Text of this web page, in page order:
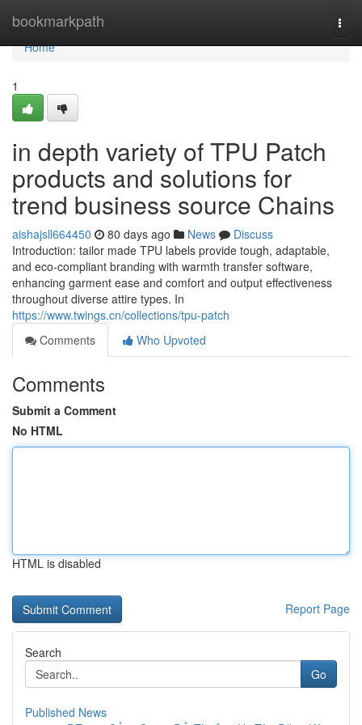
bookmarkpath
Home
Home
1
in depth variety of TPU Patch
products and solutions for
trend business source Chains
aishajsll664450 80 days ago News
Discuss
Introduction: tailor made TPU labels provide tough, adaptable,
and eco-compliant branding with warmth transfer software,
enhancing garment ease and comfort and output effectiveness
throughout diverse attire types. In
https://www.twings.cn/collections/tpu-patch
Comments
Who Upvoted
Comments
Submit a Comment
No HTML
HTML is disabled
Report Page
Search
Go
Published News